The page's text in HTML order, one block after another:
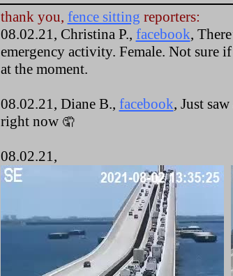
thank you, fence sitting reporters:
08.02.21, Christina P., facebook,
emergency activity. Female. Not sure
at the moment.
08.02.21, Diane B., facebook, Just
right now 🤦
08.02.21,